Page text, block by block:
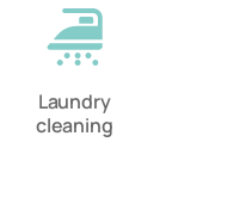
Laundry
cleaning